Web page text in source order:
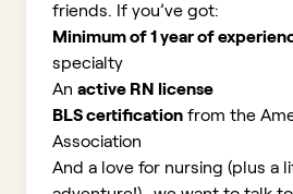
friends. If you’ve got:
Minimum of 1 year of
specialty
An active RN license
BLS certification from the
Association
And a love for nursing (plus a